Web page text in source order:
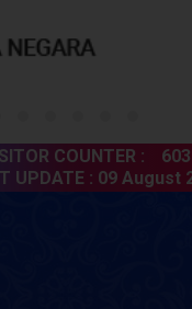
COUNTER :
UPDATE :09 August